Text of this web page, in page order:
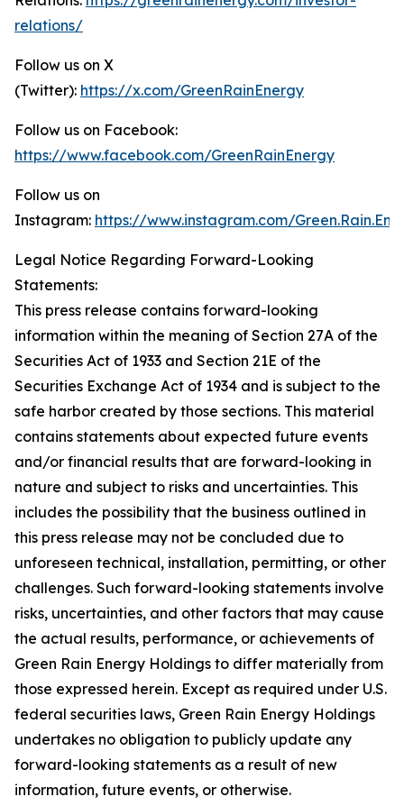
relations/
Follow us on X
(Twitter): https://x.com/GreenRainEnergy
Follow us on Facebook:
https://www.facebook.com/GreenRainEnergy
Follow us on
Instagram: https://www.instagram.com/
Legal Notice Regarding Forward-Looking
Statements:
This press release contains forward-looking
information within the meaning of Section 27A of the
Securities Act of 1933 and Section 21E of the
Securities Exchange Act of 1934 and is subject to the
safe harbor created by those sections. This material
contains statements about expected future events
and/or financial results that are forward-looking in
nature and subject to risks and uncertainties. This
includes the possibility that the business outlined in
this press release may not be concluded due to
unforeseen technical, installation, permitting, or other
challenges. Such forward-looking statements involve
risks, uncertainties, and other factors that may cause
the actual results, performance, or achievements of
Green Rain Energy Holdings to differ materially from
those expressed herein. Except as required under U.S.
federal securities laws, Green Rain Energy Holdings
undertakes no obligation to publicly update any
forward-looking statements as a result of new
information, future events, or otherwise.